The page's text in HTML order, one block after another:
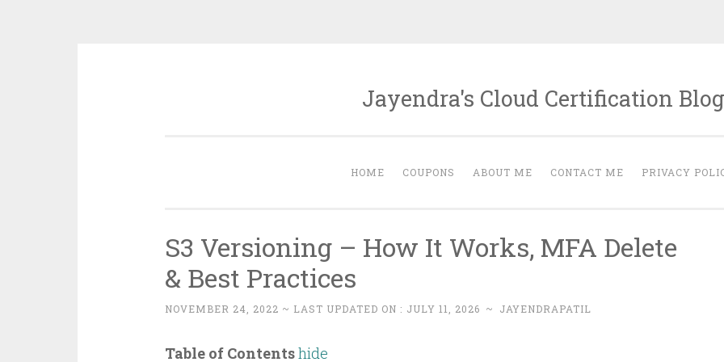
Jayendra's Cloud Certification Blog
HOME COUPONS ABOUT ME CONTACT ME PRIVACY
S3 Versioning – How It Works, MFA Delete
& Best Practices
NOVEMBER 24, 2022 ~ LAST UPDATED ON : JULY 11, 2026 ~ JAYENDRAPATIL
Table of Contentshide